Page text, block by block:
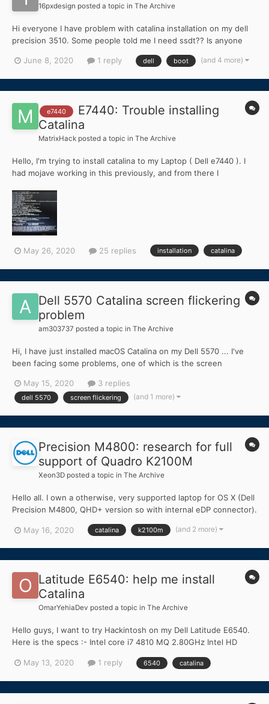
16pxdesign posted a topic in The Archive
Hi everyone I have problem with catalina installation on my dell
precision 3510. Some people told me I need ssdt?? Is anyone
June 8, 2020
1 reply dell boot (and 4 more)
e7440
E7440: Trouble installing
Catalina
MatrixHack posted a topic in The Archive
Hello, I'm trying to install catalina to my Laptop ( Dell e7440 ). I
had mojave working in this previously, and from there I
decided to install catalina. I Followed the new install method
because i wanted a fresh install....
May 26, 2020 25 replies installation catalina
Dell 5570 Catalina screen flickering
problem
am303737 posted a topic in The Archive
Hi, I have just installed macOS Catalina on my Dell 5570 ... I've
been facing some problems, one of which is the screen
full screen mode .. in normal minimized screen there is no
problem at all .. My graphics acceleration is fully...
May 15, 2020 3 replies
dell 5570 screen flickering (and 1 more)
Precision M4800: research for full
support of Quadro K2100M
Xeon3D posted a topic in The Archive
Hello all. I own a otherwise, very supported laptop for OS X (Dell
Precision M4800, QHD+ version so with internal eDP connector).
fully accelerated HDMI and DisplayPort but the internal screen is
May 16, 2020 catalina k2100m (and 2 more)
Latitude E6540: help me install
Catalina
OmarYehiaDev posted a topic in The Archive
Hello guys, I want to try Hackintosh on my Dell Latitude E6540.
Here is the specs :- Intel core i7 4810 MQ 2.80GHz Intel HD
Ram DDR3 1600MHz I'm a mobile apps developer so I need the
May 13, 2020 1 reply 6540 catalina